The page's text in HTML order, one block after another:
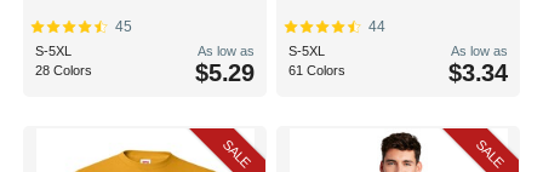
45
S-5XL
28 Colors
As low as
$5.29
44
S-5XL
61 Colors
As low as
$3.34
SALE SALE